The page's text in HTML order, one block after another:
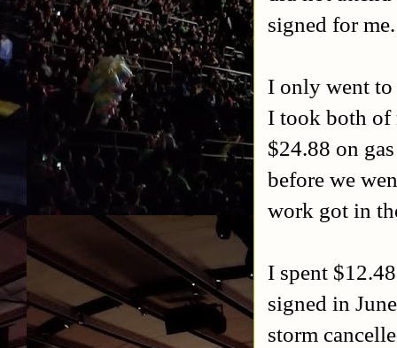
signed for
I only went
I took both of
$24.88 on
before we
work got in
I spent
signed in
storm